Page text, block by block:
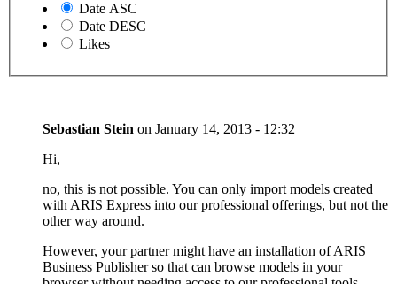
Date ASC
Date DESC
Likes
Sebastian Stein on January 14, 2013 - 12:32
Hi,
no, this is not possible. You can only import models created
with ARIS Express into our professional offerings, but not the
other way around.
However, your partner might have an installation of ARIS
Business Publisher so that can browse models in your